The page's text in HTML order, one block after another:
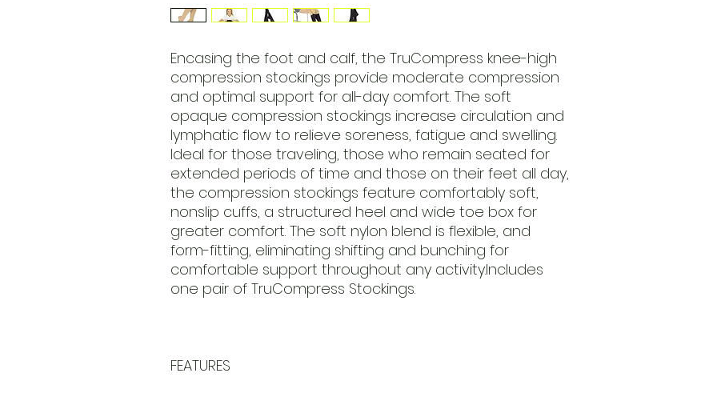
Encasing the foot and calf, the TruCompress knee-high
compression stockings provide moderate compression
and optimal support for all-day comfort. The soft
opaque compression stockings increase circulation and
lymphatic flow to relieve soreness, fatigue and swelling.
Ideal for those traveling, those who remain seated for
extended periods of time and those on their feet all day,
the compression stockings feature comfortably soft,
nonslip cuffs, a structured heel and wide toe box for
greater comfort. The soft nylon blend is flexible, and
form-fitting, eliminating shifting and bunching for
comfortable support throughout any activity.Includes
one pair of TruCompress Stockings.
FEATURES